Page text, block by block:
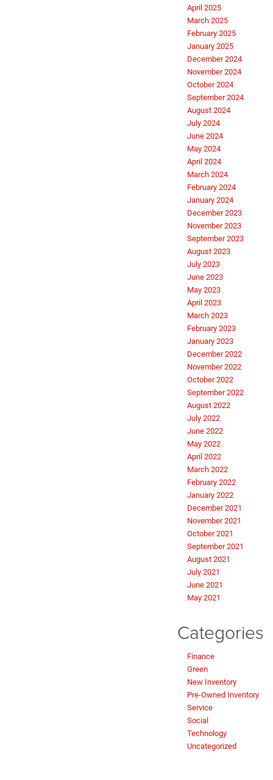
April 2025
March 2025
February 2025
January 2025
December 2024
November 2024
October 2024
September 2024
August 2024
July 2024
June 2024
May 2024
April 2024
March 2024
February 2024
January 2024
December 2023
November 2023
September 2023
August 2023
July 2023
June 2023
May 2023
April 2023
March 2023
February 2023
January 2023
December 2022
November 2022
October 2022
September 2022
August 2022
July 2022
June 2022
May 2022
April 2022
March 2022
February 2022
January 2022
December 2021
November 2021
October 2021
September 2021
August 2021
July 2021
June 2021
May 2021
Categories
Finance
Green
New Inventory
Pre-Owned Inventory
Service
Social
Technology
Uncategorized